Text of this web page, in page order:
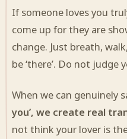
If someone loves you
come up for they are
change. Just breath,
be ‘there’. Do not judge
When we can genuinely
you’, we create real
not think your lover is